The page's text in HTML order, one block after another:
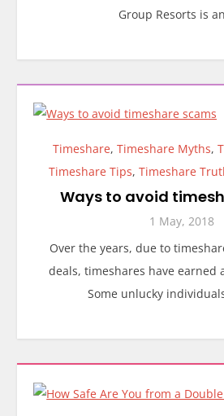
Group Resorts is
Timeshare, Timeshare Myths,
Timeshare Tips, Timeshare
Ways to avoid
1 May, 2018
Over the years, due to
deals, timeshares have earned
Some unlucky